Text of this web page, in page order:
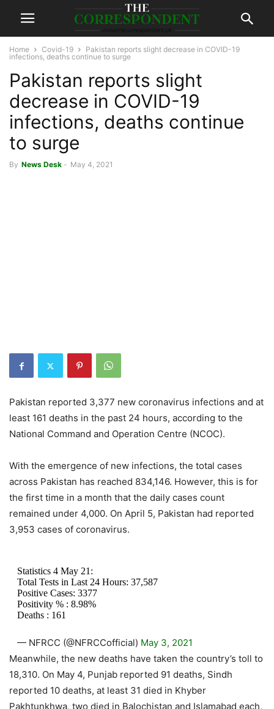
Home Covid-19
Pakistan reports slight decrease in COVID-19
infections, deaths continue to surge
Pakistan reports slight
decrease in COVID-19
infections, deaths continue
to surge
By News Desk - May 4, 2021
Pakistan reported 3,377 new coronavirus infections and at
least 161 deaths in the past 24 hours, according to the
National Command and Operation Centre (NCOC).
With the emergence of new infections, the total cases
across Pakistan has reached 834,146. However, this is for
the first time in a month that the daily cases count
remained under 4,000. On April 5, Pakistan had reported
3,953 cases of coronavirus.
Statistics 4 May 21:
Total Tests in Last 24 Hours: 37,587
Positive Cases: 3377
Positivity % : 8.98%
Deaths : 161
— NFRCC (@NFRCCofficial) May 3, 2021
Meanwhile, the new deaths have taken the country’s toll to
18,310. On May 4, Punjab reported 91 deaths, Sindh
reported 10 deaths, at least 31 died in Khyber
Pakhtunkhwa, two died in Balochistan and Islamabad each,